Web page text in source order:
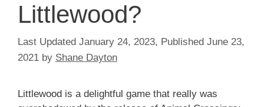
Littlewood?
January 24, 2023
June 23,
2021 by Shane Dayton
Littlewood is a delightful game that really was